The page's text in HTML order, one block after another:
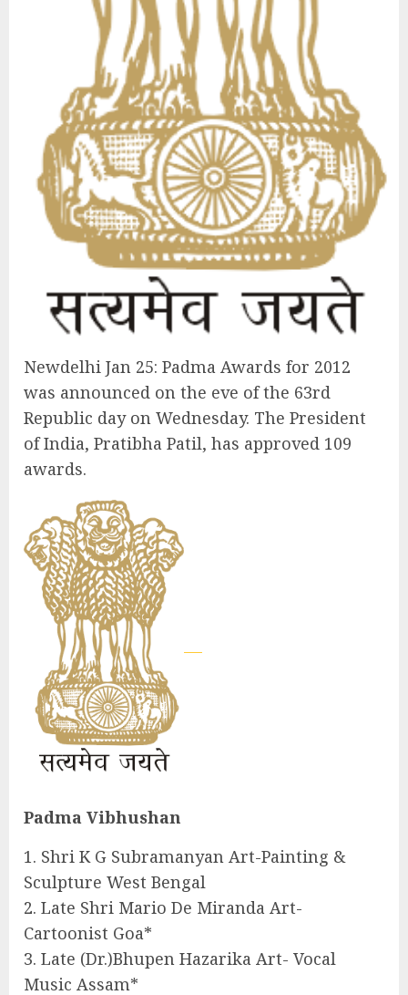
Newdelhi Jan 25: Padma Awards for 2012
was announced on the eve of the 63rd
Republic day on Wednesday. The President
of India, Pratibha Patil, has approved 109
awards.
Padma Vibhushan
1. Shri K G Subramanyan Art-Painting &
Sculpture West Bengal
2. Late Shri Mario De Miranda Art-
Cartoonist Goa*
3. Late (Dr.)Bhupen Hazarika Art- Vocal
Music Assam*